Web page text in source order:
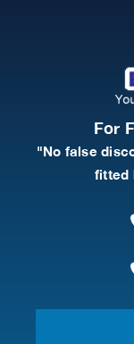
For
"No false
fitted